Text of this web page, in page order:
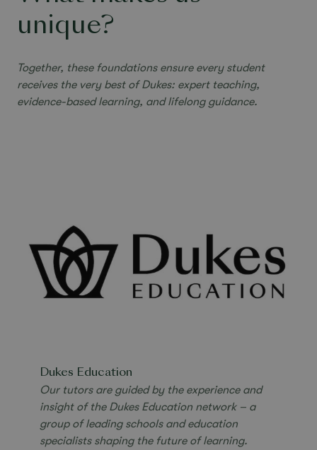
unique?
Together, these foundations ensure every student
receives the very best of Dukes: expert teaching,
evidence-based learning, and lifelong guidance.
Dukes Education
Our tutors are guided by the experience and
insight of the Dukes Education network – a
group of leading schools and education
specialists shaping the future of learning.